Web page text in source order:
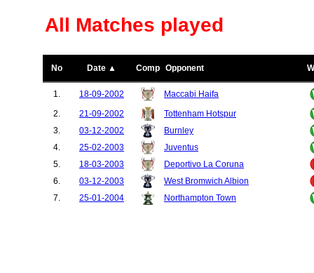
All Matches played
No Date ▲ Comp Opponent
1. 18-09-2002
Maccabi Haifa
2.
21-09-2002
Tottenham Hotspur
3.
03-12-2002
Burnley
4.
25-02-2003
Juventus
5.
18-03-2003
Deportivo La Coruna
6.
03-12-2003
West Bromwich Albion
7.
25-01-2004 Northampton Town